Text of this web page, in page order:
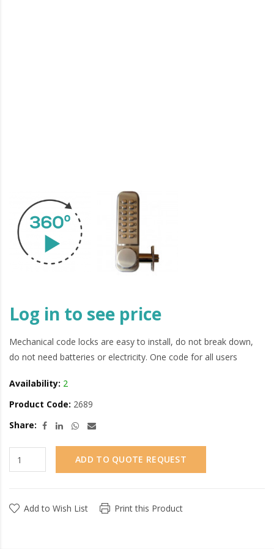
Log in to see price
Mechanical code locks are easy to install, do not break down,
do not need batteries or electricity. One code for all users
Availability: 2
Product Code: 2689
Share:
ADD TO QUOTE REQUEST
Add to Wish List Print this Product